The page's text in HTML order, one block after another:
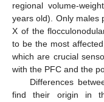
regional volume-
years old). Only males
X of the
to be the most
which are crucial
with the PFC and the
Differences
find their origin in